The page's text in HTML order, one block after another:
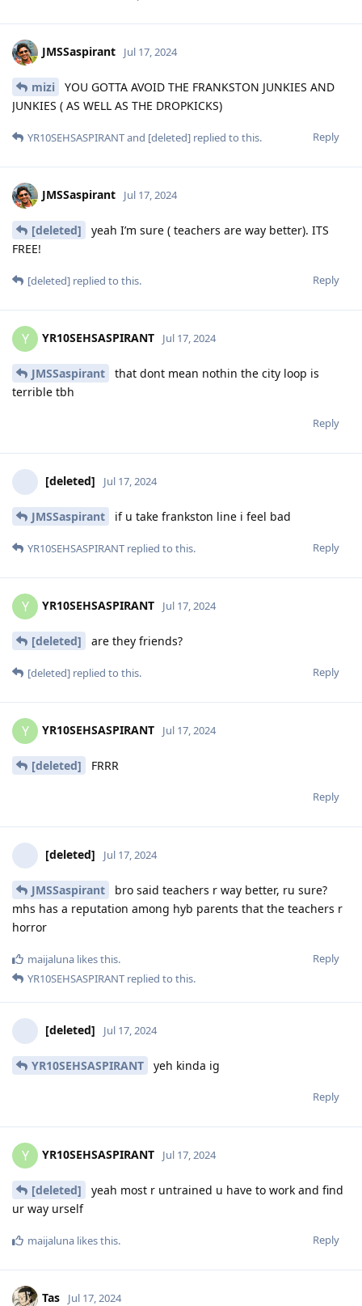
JMSSaspirant Jul 17, 2024
mizi
YOU GOTTA AVOID THE FRANKSTON JUNKIES AND
JUNKIES ( AS WELL AS THE DROPKICKS)
Reply
YR10SEHSASPIRANTand [deleted] replied to this.
JMSSaspirant Jul 17, 2024
[deleted]
yeah I’m sure ( teachers are way better). ITS
FREE!
Reply
[deleted] replied to this.
Y YR10SEHSASPIRANT Jul 17, 2024
JMSSaspirant
that dont mean nothin the city loop is
terrible tbh
Reply
[deleted] Jul 17, 2024
JMSSaspirant if u take frankston line i feel bad
Reply
YR10SEHSASPIRANT replied to this.
Y YR10SEHSASPIRANT Jul 17, 2024
[deleted] are they friends?
Reply
[deleted] replied to this.
Y YR10SEHSASPIRANT Jul 17, 2024
[deleted] FRRR
Reply
[deleted] Jul 17, 2024
JMSSaspirant
bro said teachers r way better, ru sure?
mhs has a reputation among hyb parents that the teachers r
horror
Reply
maijaluna likes this.
YR10SEHSASPIRANT replied to this.
[deleted] Jul 17, 2024
YR10SEHSASPIRANT yeh kinda ig
Reply
Y YR10SEHSASPIRANT Jul 17, 2024
[deleted]
yeah most r untrained u have to work and find
ur way urself
Reply
maijaluna likes this.
Tas Jul 17, 2024